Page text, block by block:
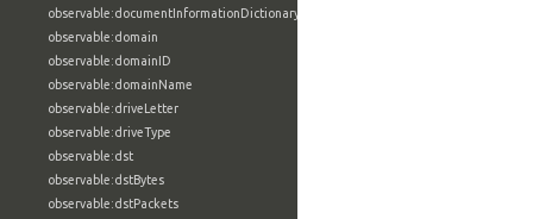
observable:documentInformationDictionary
observable:domain
observable:domainID
observable:domainName
observable:driveLetter
observable:driveType
observable:dst
observable:dstBytes
observable:dstPackets